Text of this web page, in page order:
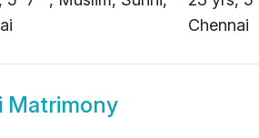
Chennai
Matrimony